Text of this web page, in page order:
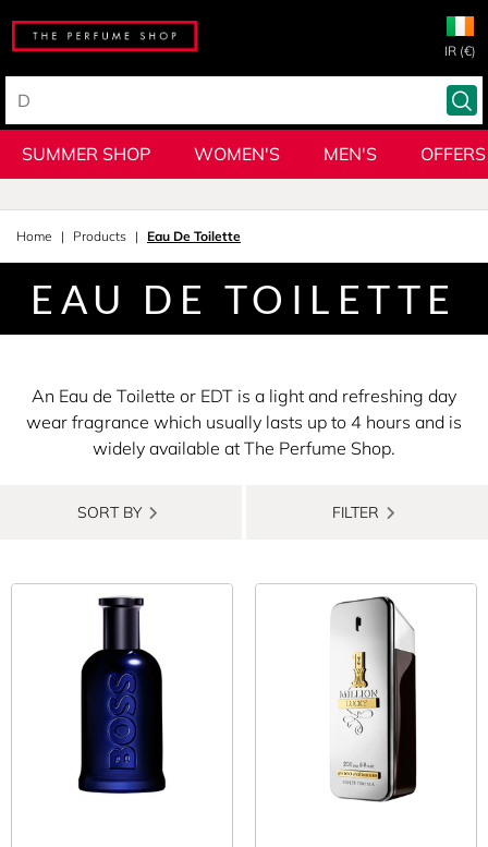
IR (€)
SUMMER SHOP WOMEN'S MEN'S OFFERS
Home Products Eau De Toilette
EAU DE TOILETTE
An Eau de Toilette or EDT is a light and refreshing day
wear fragrance which usually lasts up to 4 hours and is
widely available at The Perfume Shop.
SORT BY FILTER